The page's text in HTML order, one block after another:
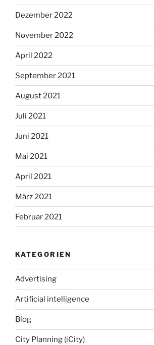
Dezember 2022
November 2022
April 2022
September 2021
August 2021
Juli 2021
Juni 2021
Mai 2021
April 2021
März 2021
Februar 2021
KATEGORIEN
Advertising
Artificial intelligence
Blog
City Planning (iCity)